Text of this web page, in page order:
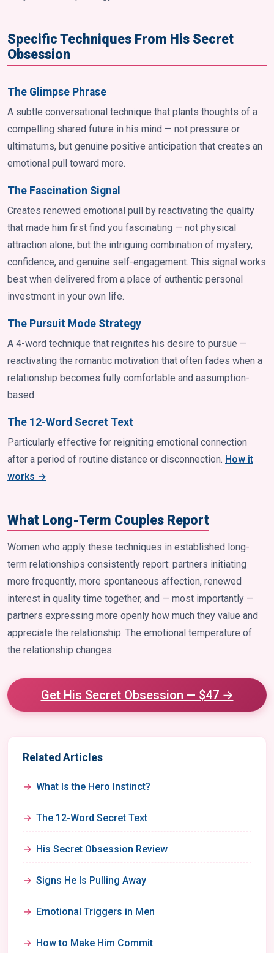
Specific Techniques From His Secret
Obsession
The Glimpse Phrase
A subtle conversational technique that plants thoughts of a
compelling shared future in his mind — not pressure or
ultimatums, but genuine positive anticipation that creates an
emotional pull toward more.
The Fascination Signal
Creates renewed emotional pull by reactivating the quality
that made him first find you fascinating — not physical
attraction alone, but the intriguing combination of mystery,
confidence, and genuine self-engagement. This signal works
best when delivered from a place of authentic personal
investment in your own life.
The Pursuit Mode Strategy
A 4-word technique that reignites his desire to pursue —
reactivating the romantic motivation that often fades when a
relationship becomes fully comfortable and assumption-
based.
The 12-Word Secret Text
Particularly effective for reigniting emotional connection
after a period of routine distance or disconnection. How it
works →
What Long-Term Couples Report
Women who apply these techniques in established long-
term relationships consistently report: partners initiating
more frequently, more spontaneous affection, renewed
interest in quality time together, and — most importantly —
partners expressing more openly how much they value and
appreciate the relationship. The emotional temperature of
the relationship changes.
Get His Secret Obsession — $47 →
Related Articles
What Is the Hero Instinct?
The 12-Word Secret Text
His Secret Obsession Review
Signs He Is Pulling Away
Emotional Triggers in Men
How to Make Him Commit